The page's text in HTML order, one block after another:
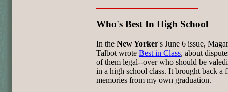
Who's Best In High School
In the New Yorker's June 6 issue,
Talbot wrote Best in Class, about
of them legal--over who should be
in a high school class. It brought back a
memories from my own graduation.